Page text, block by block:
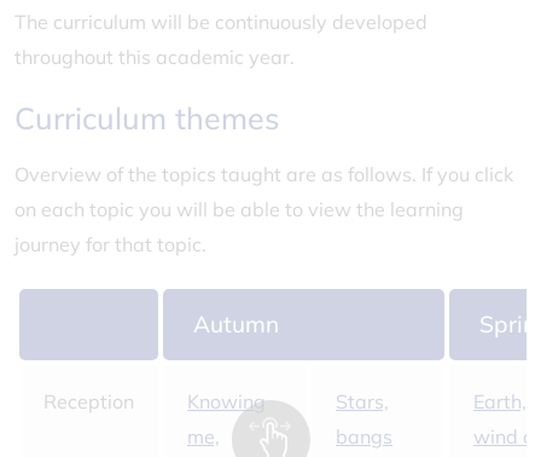
The curriculum will be continuously developed
throughout this academic year.
Curriculum themes
Overview of the topics taught are as follows. If you click
on each topic you will be able to view the learning
journey for that topic.
Autumn
Reception
Knowing
me,
Stars,
bangs
Earth,
wind